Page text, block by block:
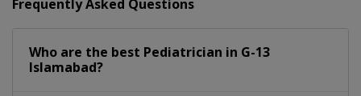
Frequently Asked Questions
Who are the best Pediatrician in G-13
Islamabad?